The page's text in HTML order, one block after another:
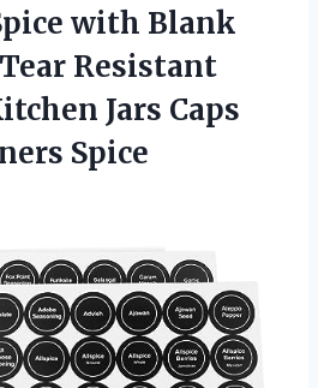
with Blank
Resistant
Jars Caps
Spice